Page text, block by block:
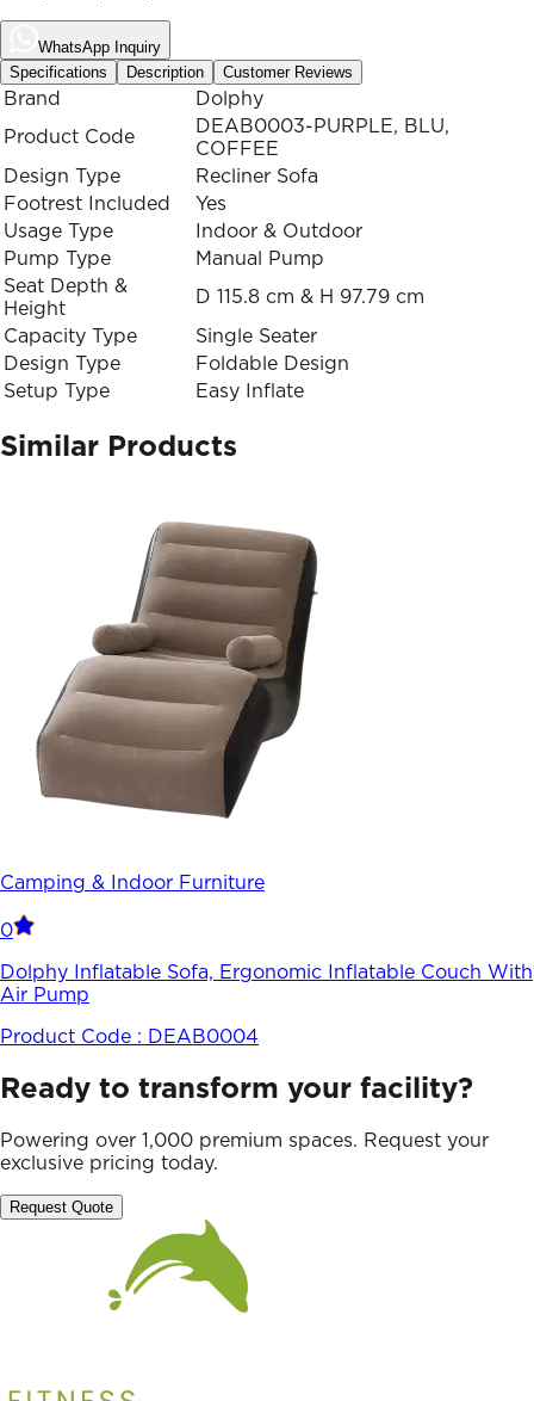
WhatsApp Inquiry
Specifications
Description Customer Reviews
Brand
Dolphy
Product Code
DEAB0003-PURPLE, BLU,
COFFEE
Design Type
Recliner Sofa
Footrest Included
Yes
Usage Type
Indoor & Outdoor
Pump Type
Manual Pump
Seat Depth &
Height
D 115.8 cm & H 97.79 cm
Capacity Type
Single Seater
Design Type
Foldable Design
Setup Type
Easy Inflate
Similar Products
Camping & Indoor Furniture
0
Dolphy Inflatable Sofa, Ergonomic Inflatable Couch With
Air Pump
Product Code : DEAB0004
Ready to transform your facility?
Powering over 1,000 premium spaces. Request your
exclusive pricing today.
Request Quote